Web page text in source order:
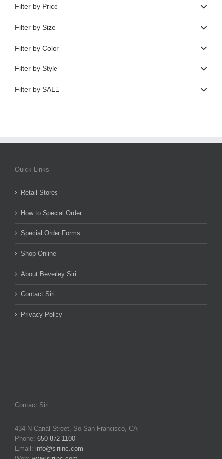
Filter by Price
Filter by Size
Filter by Color
Filter by Style
Filter by SALE
Quick Links
Retail Stores
How to Special Order
Special Order Forms
Shop Online
About Beverley Siri
Contact Siri
Privacy Policy
Contact Siri
434 N Canal Street, So San Francisco, CA
Phone: 650 872 1100
Email: info@siriinc.com